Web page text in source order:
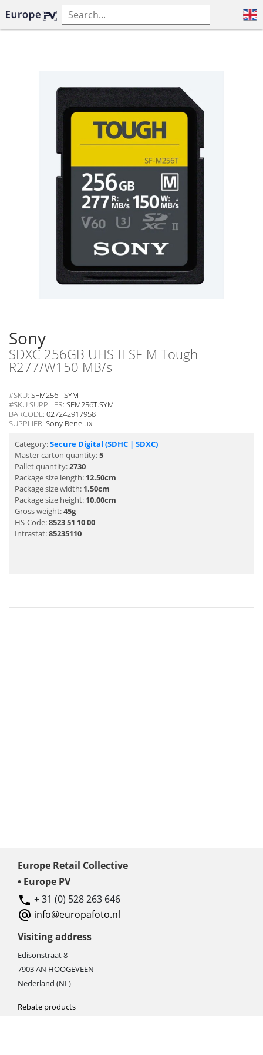
Sony
SDXC 256GB UHS-II SF-M Tough
R277/W150 MB/s
#SKU: SFM256T.SYM
#SKU SUPPLIER: SFM256T.SYM
BARCODE: 027242917958
SUPPLIER: Sony Benelux
Category:Secure Digital (SDHC | SDXC)
Master carton quantity:5
Pallet quantity:2730
Package size length: 12.50cm
Package size width: 1.50cm
Package size height: 10.00cm
Gross weight:45g
HS-Code:8523 51 10 00
Intrastat:85235110
Europe Retail Collective
• Europe PV
+ 31 (0) 528 263 646
info@europafoto.nl
Visiting address
Edisonstraat 8
7903 AN HOOGEVEEN
Nederland (NL)
Rebate products